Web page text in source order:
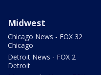
Midwest
Chicago News - FOX 32
Chicago
Detroit News - FOX 2
Detroit